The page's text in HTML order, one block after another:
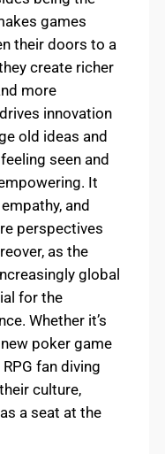
games
their doors to a
create richer
more
innovation
old ideas and
seen and
It
and
perspectives
as the
global
for the
Whether it’s
poker game
fan diving
culture,
a seat at the